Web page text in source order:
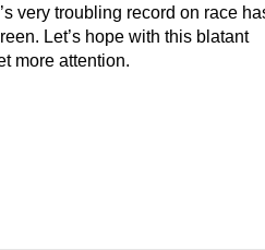
very troubling record on race
Let’s hope with this blatant
more attention.